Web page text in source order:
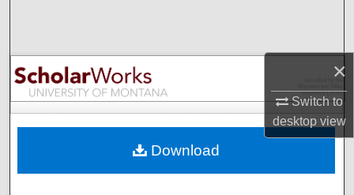
×
Switch to
desktopview
Browse Collections
My Account
Digital Commons Network™
Download